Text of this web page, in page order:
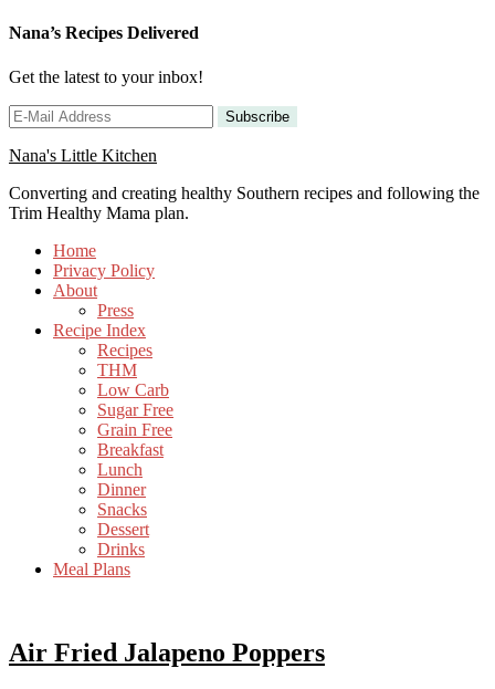
Nana’s Recipes Delivered
Get the latest to your inbox!
Nana's Little Kitchen
Converting and creating healthy Southern recipes and following the
Trim Healthy Mama plan.
Home
Privacy Policy
About
Press
Recipe Index
Recipes
THM
Low Carb
Sugar Free
Grain Free
Breakfast
Lunch
Dinner
Snacks
Dessert
Drinks
Meal Plans
Air Fried Jalapeno Poppers